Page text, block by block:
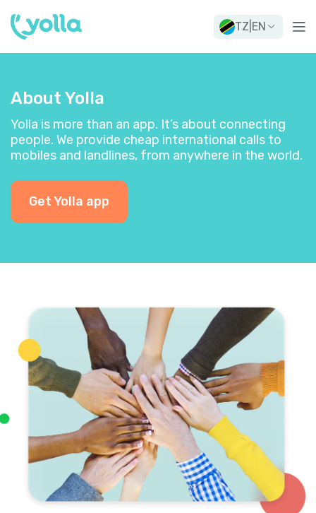
TZ EN
About Yolla
Yolla is more than an app. It’s about connecting
people. We provide cheap international calls to
mobiles and landlines, from anywhere in the world.
Get Yolla app